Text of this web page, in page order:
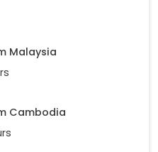
Malaysia
Cambodia